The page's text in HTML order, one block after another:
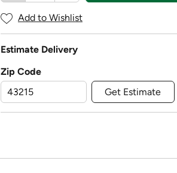
Add to Wishlist
Estimate Delivery
Zip Code
Get Estimate